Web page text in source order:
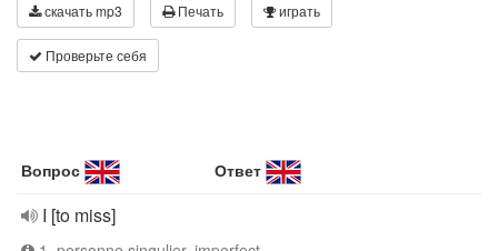
скачать mp3 Печать играть
Проверьте себя
Вопрос Ответ
I [to miss]